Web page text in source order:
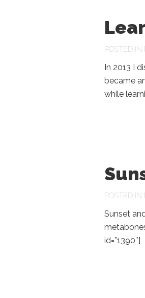
POSTED IN
In 2013 I
became
while
POSTED IN
Sunset
id=”1390″]